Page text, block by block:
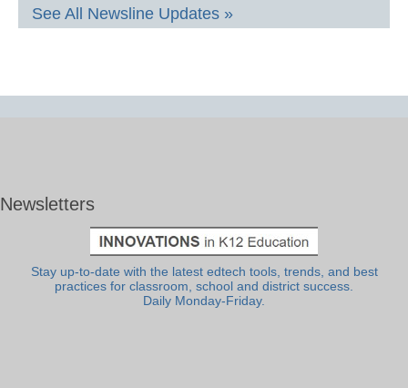
See All Newsline Updates »
Newsletters
Stay up-to-date with the latest edtech tools, trends, and best
practices for classroom, school and district success.
Daily Monday-Friday.